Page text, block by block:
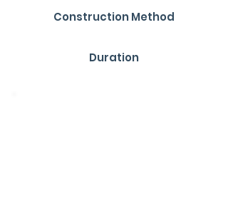
Construction Method
Duration